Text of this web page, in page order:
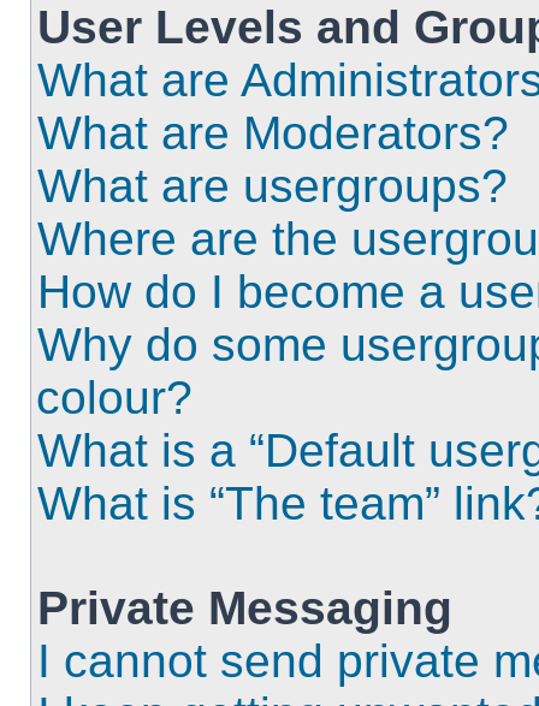
User Levels and
What are
What are Moderators?
What are usergroups?
Where are the
How do I become a
Why do some
colour?
What is a “Default
What is “The team”
Private Messaging
I cannot send private